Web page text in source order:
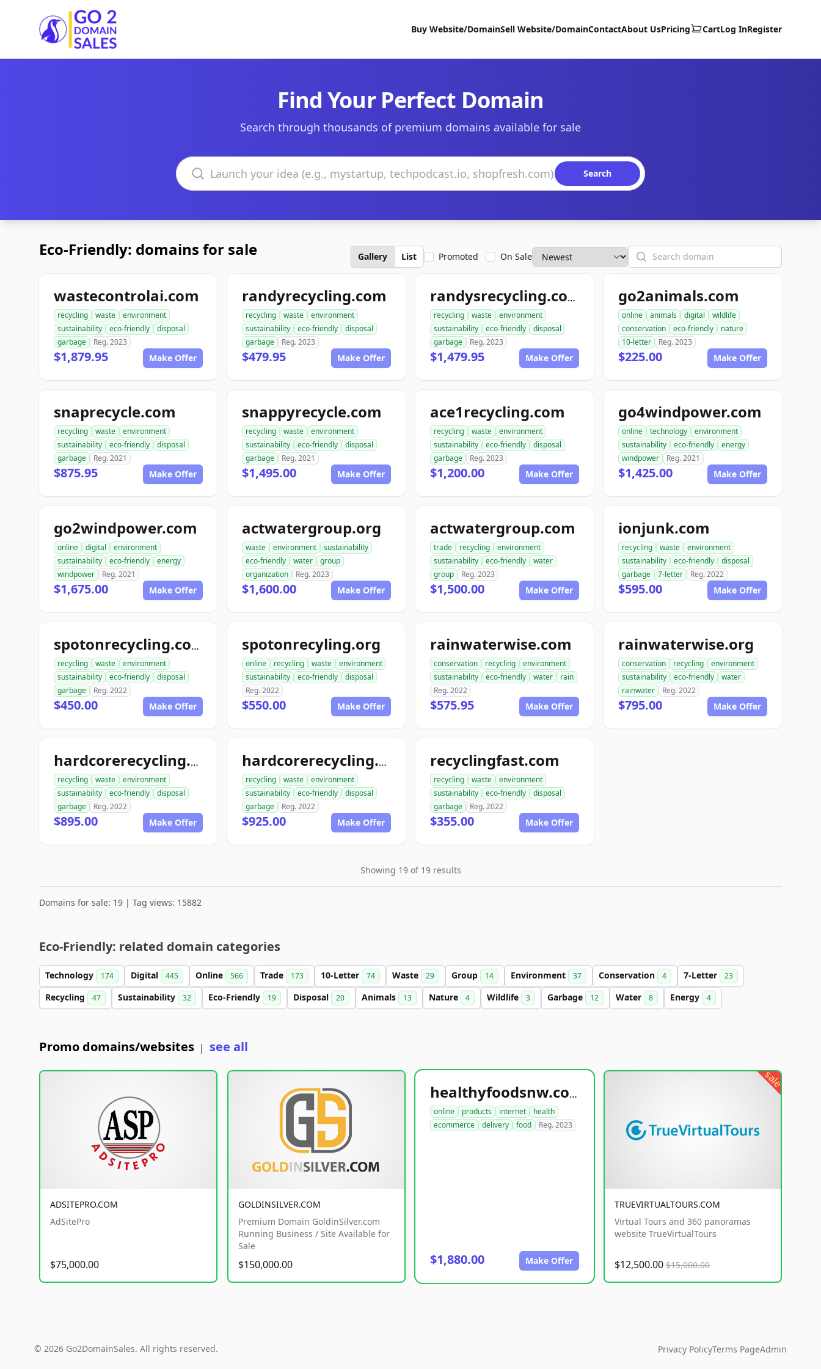
Go2DomainSales
Buy Website/DomainSell Website/DomainContactAbout UsPricing CartLog InRegister
Find Your Perfect Domain
Search through thousands of premium domains available for sale
Search domains
Search
Eco-Friendly: domains for sale Gallery List Promoted On Sale Search
wastecontrolai.com
recycling waste
environment
sustainability
eco-friendly
disposal
garbage
Reg. 2023
$1,879.95 Make Offer
randyrecycling.com
recycling waste
environment
sustainability
eco-friendly
disposal
garbage
Reg. 2023
$479.95 Make Offer
randysrecycling.com
recycling waste
environment
sustainability
eco-friendly
disposal
garbage
Reg. 2023
$1,479.95 Make Offer
go2animals.com
online animals digital
wildlife
conservation
eco-friendly
nature
10-letter
Reg. 2023
$225.00 Make Offer
snaprecycle.com
recycling waste
environment
sustainability
eco-friendly
disposal
garbage
Reg. 2021
$875.95 Make Offer
snappyrecycle.com
recycling waste
environment
sustainability
eco-friendly
disposal
garbage
Reg. 2021
$1,495.00 Make Offer
ace1recycling.com
recycling waste
environment
sustainability
eco-friendly
disposal
garbage
Reg. 2023
$1,200.00 Make Offer
go4windpower.com
online technology
environment
sustainability
eco-friendly
energy
windpower
Reg. 2021
$1,425.00 Make Offer
go2windpower.com
online digital
environment
sustainability
eco-friendly
energy
windpower
Reg. 2021
$1,675.00 Make Offer
actwatergroup.org
waste environment
sustainability
eco-friendly
water
group
organization
Reg. 2023
$1,600.00 Make Offer
actwatergroup.com
trade recycling
environment
sustainability
eco-friendly
water
group
Reg. 2023
$1,500.00 Make Offer
ionjunk.com
recycling waste
environment
sustainability
eco-friendly
disposal
garbage
7-letter Reg. 2022
$595.00 Make Offer
spotonrecycling.com
recycling waste
environment
sustainability
eco-friendly
disposal
garbage
Reg. 2022
$450.00 Make Offer
spotonrecyling.org
online recycling waste
environment
sustainability
eco-friendly
disposal
Reg. 2022
$550.00 Make Offer
rainwaterwise.com
conservation recycling
environment
sustainability
eco-friendly water
rain
Reg. 2022
$575.95 Make Offer
rainwaterwise.org
conservation recycling
environment
sustainability
eco-friendly
water
rainwater
Reg. 2022
$795.00 Make Offer
hardcorerecycling.com
recycling waste
environment
sustainability
eco-friendly
disposal
garbage
Reg. 2022
$895.00 Make Offer
hardcorerecycling.org
recycling waste
environment
sustainability
eco-friendly
disposal
garbage
Reg. 2022
$925.00 Make Offer
recyclingfast.com
recycling waste
environment
sustainability
eco-friendly
disposal
garbage
Reg. 2022
$355.00 Make Offer
Showing 19 of 19 results
Domains for sale: 19 | Tag views: 15882
Eco-Friendly: related domain categories
Technology 174 Digital 445 Online 566 Trade 173 10-Letter 74 Waste 29 Group 14 Environment 37 Conservation 4 7-Letter 23
Recycling 47 Sustainability 32 Eco-Friendly 19 Disposal 20 Animals 13 Nature 4 Wildlife 3 Garbage 12 Water 8 Energy 4
Promo domains/websites | see all
ADSITEPRO.COM
AdSitePro
$75,000.00
GOLDINSILVER.COM
Premium Domain GoldinSilver.com
Running Business / Site Available for
Sale
$150,000.00
healthyfoodsnw.com
online products internet
health
ecommerce
delivery food Reg. 2023
$1,880.00 Make Offer
sale
TRUEVIRTUALTOURS.COM
Virtual Tours and 360 panoramas
website TrueVirtualTours
$12,500.00 $15,000.00
© 2026 Go2DomainSales. All rights reserved. Privacy PolicyTerms PageAdmin